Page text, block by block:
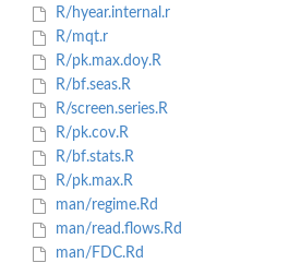
R/hyear.internal.r
R/mqt.r
R/pk.max.doy.R
R/bf.seas.R
R/screen.series.R
R/pk.cov.R
R/bf.stats.R
R/pk.max.R
man/regime.Rd
man/read.flows.Rd
man/FDC.Rd